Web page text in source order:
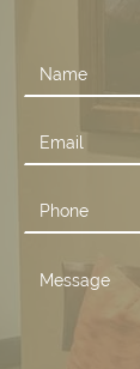
Contact
Us